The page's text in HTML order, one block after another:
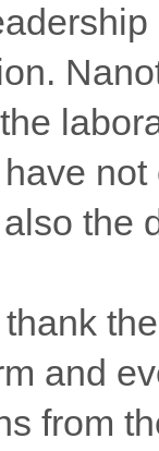
the
and
from